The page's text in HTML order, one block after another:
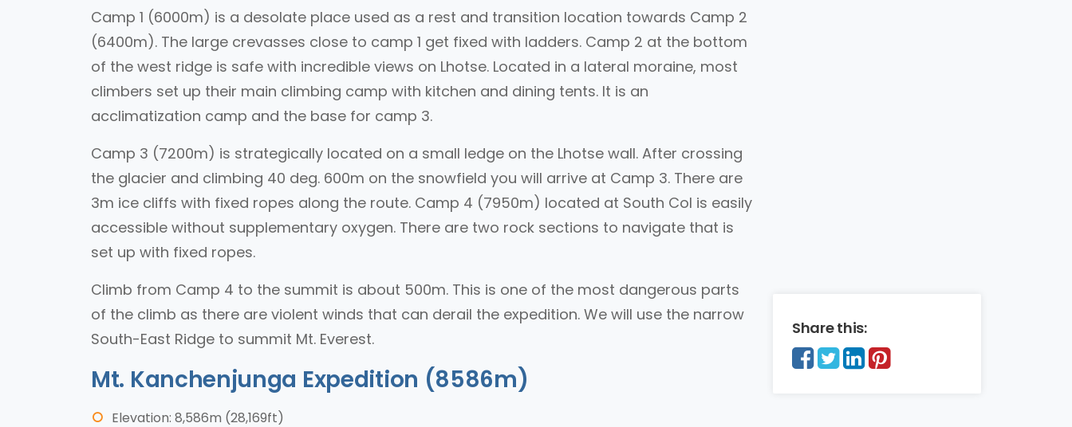
Camp 1 (6000m) is a desolate place used as a rest and transition location towards Camp 2
(6400m). The large crevasses close to camp 1 get fixed with ladders. Camp 2 at the bottom
of the west ridge is safe with incredible views on Lhotse. Located in a lateral moraine, most
climbers set up their main climbing camp with kitchen and dining tents. It is an
acclimatization camp and the base for camp 3.
Camp 3 (7200m) is strategically located on a small ledge on the Lhotse wall. After crossing
the glacier and climbing 40 deg. 600m on the snowfield you will arrive at Camp 3. There are
3m ice cliffs with fixed ropes along the route. Camp 4 (7950m) located at South Col is easily
accessible without supplementary oxygen. There are two rock sections to navigate that is
set up with fixed ropes.
Climb from Camp 4 to the summit is about 500m. This is one of the most dangerous parts
of the climb as there are violent winds that can derail the expedition. We will use the narrow
South-East Ridge to summit Mt. Everest.
Mt. Kanchenjunga Expedition (8586m)
Elevation: 8,586m (28,169ft)
Share this: